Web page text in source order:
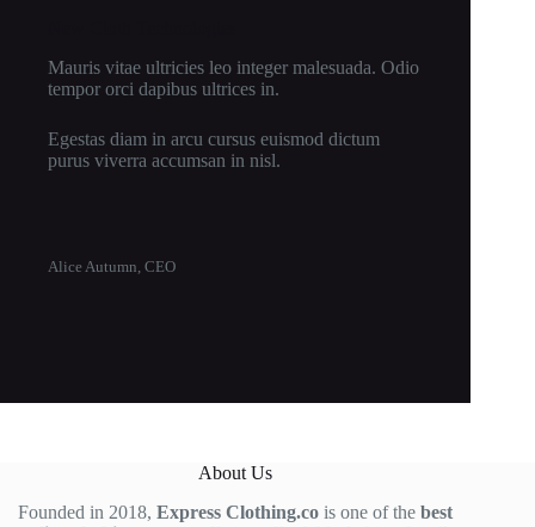
Mauris vitae ultricies leo integer malesuada. Odio
tempor orci dapibus ultrices in.
Egestas diam in arcu cursus euismod dictum
purus viverra accumsan in nisl.
Alice Autumn, CEO
About Us
Founded in 2018,Express Clothing.co is one of thebest